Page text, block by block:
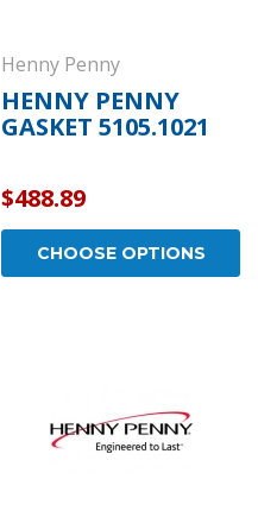
Henny Penny
HENNY PENNY
GASKET 5105.1021
$488.89
CHOOSE OPTIONS